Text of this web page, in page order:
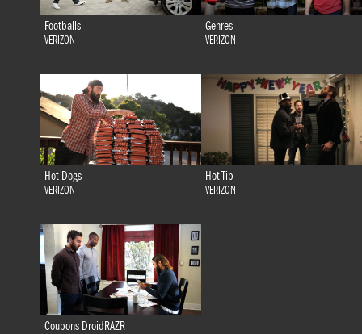
Footballs
VERIZON
Genres
VERIZON
Hot Dogs
VERIZON
Hot Tip
VERIZON
Coupons DroidRAZR